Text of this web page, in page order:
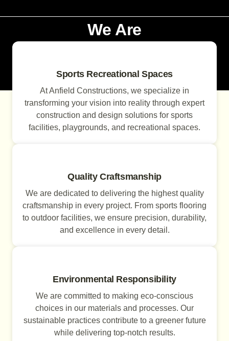
We Are
Sports Recreational Spaces
At Anfield Constructions, we specialize in
transforming your vision into reality through expert
construction and design solutions for sports
facilities, playgrounds, and recreational spaces.
Quality Craftsmanship
We are dedicated to delivering the highest quality
craftsmanship in every project. From sports flooring
to outdoor facilities, we ensure precision, durability,
and excellence in every detail.
Environmental Responsibility
We are committed to making eco-conscious
choices in our materials and processes. Our
sustainable practices contribute to a greener future
while delivering top-notch results.